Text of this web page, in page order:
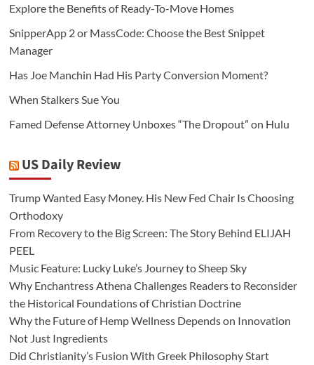
Explore the Benefits of Ready-To-Move Homes
SnipperApp 2 or MassCode: Choose the Best Snippet
Manager
Has Joe Manchin Had His Party Conversion Moment?
When Stalkers Sue You
Famed Defense Attorney Unboxes “The Dropout” on Hulu
US Daily Review
Trump Wanted Easy Money. His New Fed Chair Is Choosing
Orthodoxy
From Recovery to the Big Screen: The Story Behind ELIJAH
PEEL
Music Feature: Lucky Luke’s Journey to Sheep Sky
Why Enchantress Athena Challenges Readers to Reconsider
the Historical Foundations of Christian Doctrine
Why the Future of Hemp Wellness Depends on Innovation
Not Just Ingredients
Did Christianity’s Fusion With Greek Philosophy Start